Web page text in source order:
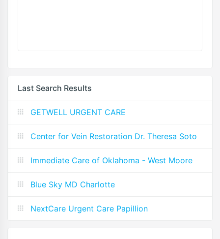
Last Search Results
GETWELL URGENT CARE
Center for Vein Restoration Dr. Theresa Soto
Immediate Care of Oklahoma - West Moore
Blue Sky MD Charlotte
NextCare Urgent Care Papillion